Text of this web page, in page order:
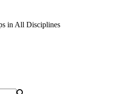
in All Disciplines